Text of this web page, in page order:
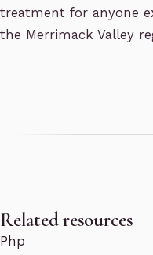
treatment for anyone
the Merrimack Valley
Related resources
Php